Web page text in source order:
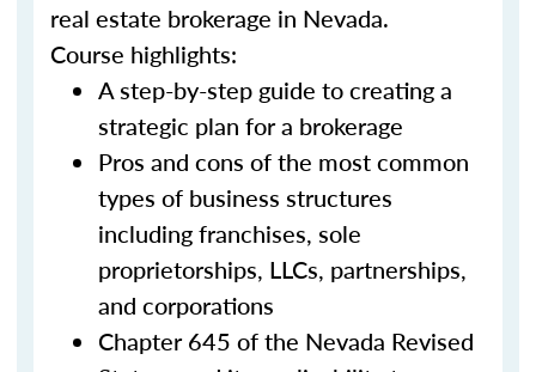
real estate brokerage in Nevada.
Course highlights:
A step-by-step guide to creating a
strategic plan for a brokerage
Pros and cons of the most common
types of business structures
including franchises, sole
proprietorships, LLCs, partnerships,
and corporations
Chapter 645 of the Nevada Revised